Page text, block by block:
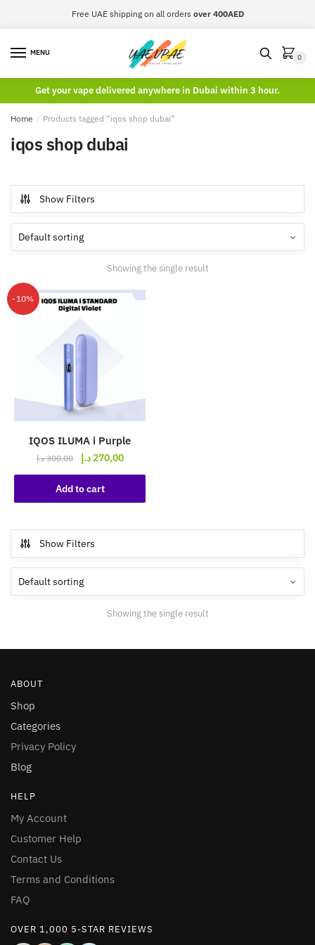
Free UAE shipping on all orders over 400AED
MENU
0
Get your vape delivered anywhere in Dubai within 3 hour.
Home / Products tagged “iqos shop dubai”
iqos shop dubai
Show Filters
Showing the single result
-10%
IQOS ILUMA i Purple
300,00 د.إ
Original
price
was:
300,00 د.إ.
270,00د.إ
Current
price
Add to cart
Show Filters
Showing the single result
ABOUT
Shop
Categories
Privacy Policy
Blog
HELP
My Account
Customer Help
Contact Us
Terms and Conditions
FAQ
OVER 1,000 5-STAR REVIEWS